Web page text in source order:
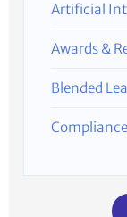
Artificial
Awards &
Blended